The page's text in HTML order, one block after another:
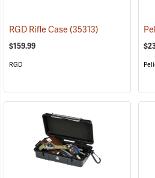
RGD Rifle Case(35313)
$159.99
RGD